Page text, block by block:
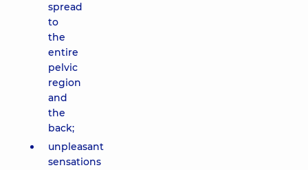
spread
to
the
entire
pelvic
region
and
the
back;
unpleasant
sensations